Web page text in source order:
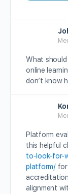
What
online
don’t know
Platform
this helpful
to-look-for-
platform/for
alignment